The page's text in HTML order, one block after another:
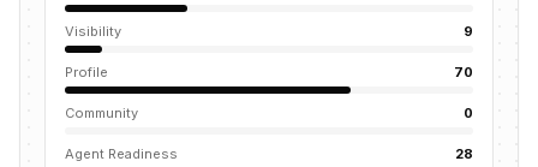
Visibility 9
Profile 70
Community 0
Agent Readiness 28